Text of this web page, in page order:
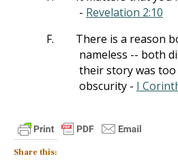
- Revelation 2:10
F.
There is a reason
nameless -- both
their story was
obscurity - I
Share this: